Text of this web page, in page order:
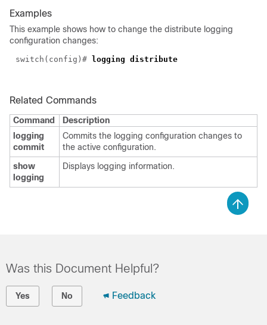
Examples
This example shows how to change the distribute logging
configuration changes:
switch(config)# logging distribute
Related Commands
Command
Description
logging
commit
Commits the logging configuration changes to
the active configuration.
show
logging
Displays logging information.
Was this Document Helpful?
Yes No Feedback